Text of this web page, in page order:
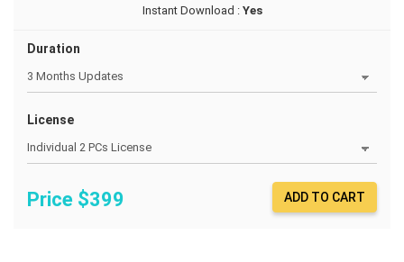
Instant Download :Yes
Duration
License
Price $399 ADD TO CART